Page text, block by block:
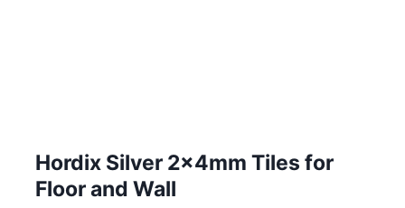
Hordix Silver 2x4mm Tiles for
Floor and Wall